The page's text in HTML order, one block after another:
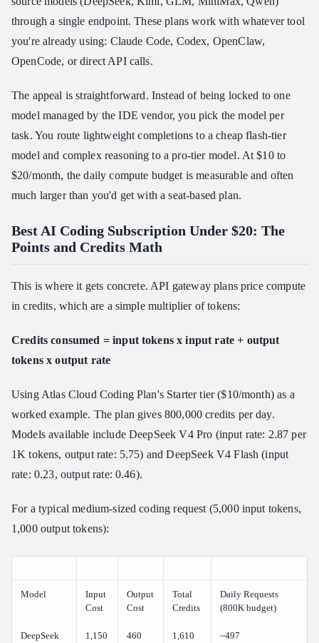
through a single endpoint. These plans work with whatever tool
you're already using: Claude Code, Codex, OpenClaw,
OpenCode, or direct API calls.
The appeal is straightforward. Instead of being locked to one
model managed by the IDE vendor, you pick the model per
task. You route lightweight completions to a cheap flash-tier
model and complex reasoning to a pro-tier model. At $10 to
$20/month, the daily compute budget is measurable and often
much larger than you'd get with a seat-based plan.
Best AI Coding Subscription Under $20: The
Points and Credits Math
This is where it gets concrete. API gateway plans price compute
in credits, which are a simple multiplier of tokens:
Credits consumed = input tokens x input rate + output
tokens x output rate
Using Atlas Cloud Coding Plan's Starter tier ($10/month) as a
worked example. The plan gives 800,000 credits per day.
Models available include DeepSeek V4 Pro (input rate: 2.87 per
1K tokens, output rate: 5.75) and DeepSeek V4 Flash (input
rate: 0.23, output rate: 0.46).
For a typical medium-sized coding request (5,000 input tokens,
1,000 output tokens):
Model
Input
Cost
Output
Cost
Total
Credits
Daily Requests
(800K budget)
DeepSeek
1,150 460 1,610 ~497